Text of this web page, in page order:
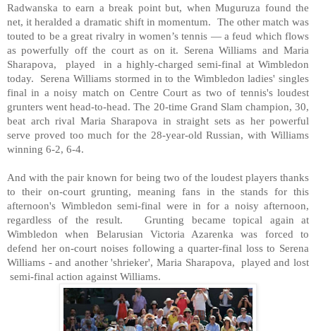
Radwanska to earn a break point but, when Muguruza found the
net, it heralded a dramatic shift in momentum. The other match was
touted to be a great rivalry in women’s tennis — a feud which flows
as powerfully off the court as on it. Serena Williams and Maria
Sharapova, played in a highly-charged semi-final at Wimbledon
today. Serena Williams stormed in to the Wimbledon ladies' singles
final in a noisy match on Centre Court as two of tennis's loudest
grunters went head-to-head. The 20-time Grand Slam champion, 30,
beat arch rival Maria Sharapova in straight sets as her powerful
serve proved too much for the 28-year-old Russian, with Williams
winning 6-2, 6-4.
And with the pair known for being two of the loudest players thanks
to their on-court grunting, meaning fans in the stands for this
afternoon's Wimbledon semi-final were in for a noisy afternoon,
regardless of the result. Grunting became topical again at
Wimbledon when Belarusian Victoria Azarenka was forced to
defend her on-court noises following a quarter-final loss to Serena
Williams - and another 'shrieker', Maria Sharapova, played and lost
semi-final action against Williams.